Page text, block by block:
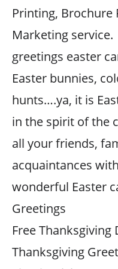
Printing, Brochure
Marketing service.
greetings easter
Easter bunnies,
hunts….ya, it is
in the spirit of the
all your friends,
acquaintances
wonderful Easter
Greetings
Free Thanksgiving
Thanksgiving